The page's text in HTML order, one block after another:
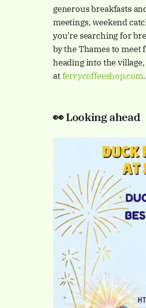
generous breakfasts
meetings, weekend
you’re searching for
by the Thames to meet
heading into the
atferrycoffeeshop.com.
👀Looking ahead